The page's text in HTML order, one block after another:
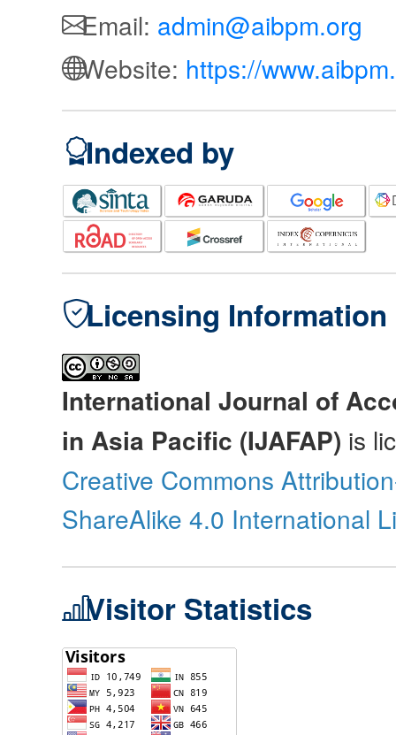
Email: admin@aibpm.org
Website: https://
Indexed by
Licensing Information
International Journal of
in Asia Pacific (IJAFAP) is
Creative Commons
ShareAlike 4.0 International
Visitor Statistics